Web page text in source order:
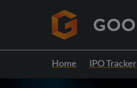
Home IPO Tracker